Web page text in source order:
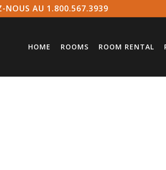
NOUS AU 1.800.567.3939
HOME ROOMS ROOM RENTAL